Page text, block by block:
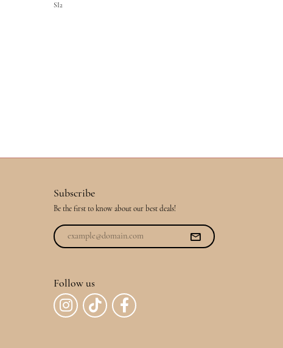
SI2
Subscribe
Be the first to know about our best deals!
Follow us